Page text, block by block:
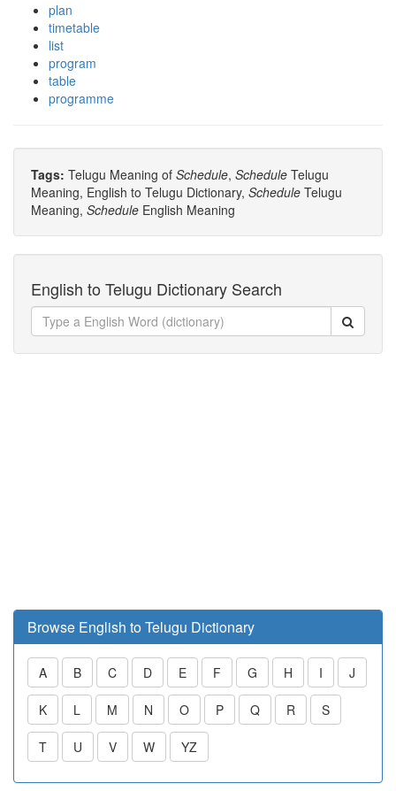
plan
timetable
list
program
table
programme
Tags: Telugu Meaning of Schedule, Schedule Telugu
Meaning, English to Telugu Dictionary, Schedule Telugu
Meaning, Schedule English Meaning
English to Telugu Dictionary Search
Browse English to Telugu Dictionary
A B C D E F G H I J
K L M N O P Q R S
T U V W YZ